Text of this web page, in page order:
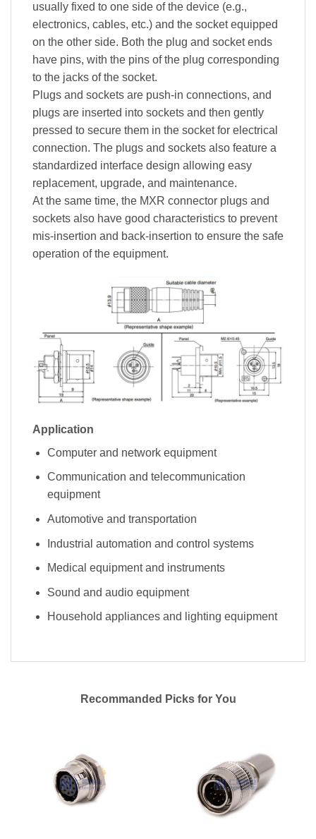
usually fixed to one side of the device (e.g.,
electronics, cables, etc.) and the socket equipped
on the other side. Both the plug and socket ends
have pins, with the pins of the plug corresponding
to the jacks of the socket.
Plugs and sockets are push-in connections, and
plugs are inserted into sockets and then gently
pressed to secure them in the socket for electrical
connection. The plugs and sockets also feature a
standardized interface design allowing easy
replacement, upgrade, and maintenance.
At the same time, the MXR connector plugs and
sockets also have good characteristics to prevent
mis-insertion and back-insertion to ensure the safe
operation of the equipment.
Application
Computer and network equipment
Communication and telecommunication
equipment
Automotive and transportation
Industrial automation and control systems
Medical equipment and instruments
Sound and audio equipment
Household appliances and lighting equipment
Recommanded Picks for You